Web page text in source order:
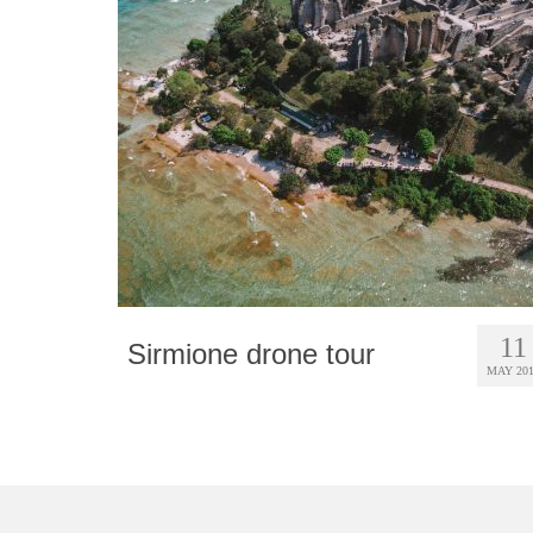
11
MAY
Sirmione drone tour